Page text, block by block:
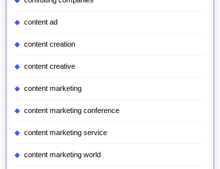
content ad
content creation
content creative
content marketing
content marketing conference
content marketing service
content marketing world